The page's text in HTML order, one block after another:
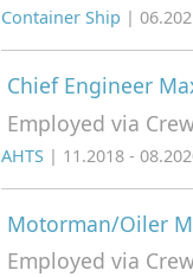
Container Ship |
Chief Engineer
Employed via
AHTS | 11.2018 -
Motorman/Oiler
Employed via